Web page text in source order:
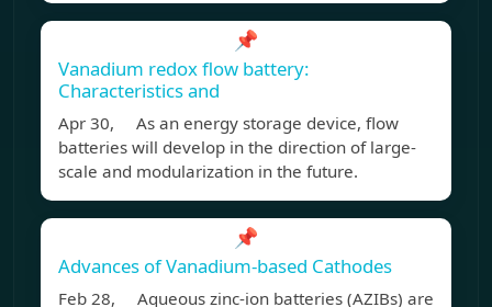
📌
Vanadium redox flow battery:
Characteristics and
Apr 30, As an energy storage device, flow
batteries will develop in the direction of large-
scale and modularization in the future.
📌
Advances of Vanadium‐based Cathodes
Feb 28, Aqueous zinc-ion batteries (AZIBs) are